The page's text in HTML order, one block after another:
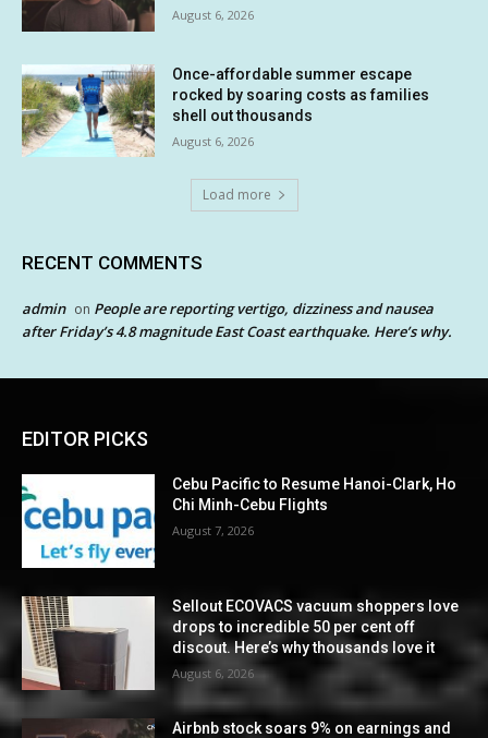
August 6, 2026
Once-affordable summer escape
rocked by soaring costs as families
shell out thousands
August 6, 2026
Load more
RECENT COMMENTS
admin on People are reporting vertigo, dizziness and nausea
after Friday’s 4.8 magnitude East Coast earthquake. Here’s why.
EDITOR PICKS
Cebu Pacific to Resume Hanoi-Clark, Ho
Chi Minh-Cebu Flights
August 7, 2026
Sellout ECOVACS vacuum shoppers love
drops to incredible 50 per cent off
discout. Here’s why thousands love it
August 6, 2026
Airbnb stock soars 9% on earnings and